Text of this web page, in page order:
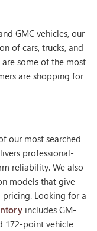
GMC vehicles, our
of cars, trucks, and
some of the most
are shopping for
our most searched
professional-
reliability. We also
models that give
Looking for a
includes GM-
172-point vehicle